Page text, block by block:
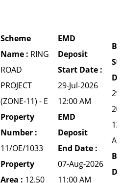
Scheme
Name : RING
ROAD
PROJECT
(ZONE-11) - E
Property
Number :
11/OE/1033
Property
Area : 12.50
EMD
Deposit
Start Date :
29-Jul-2026
12:00 AM
EMD
Deposit
End Date :
07-Aug-2026
11:00 AM